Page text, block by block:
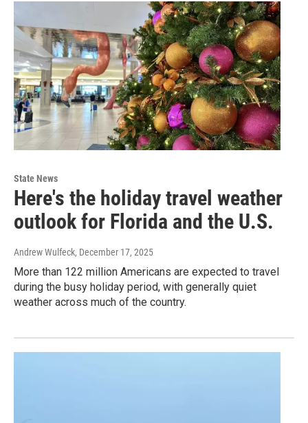
State News
Here's the holiday travel weather
outlook for Florida and the U.S.
Andrew Wulfeck, December 17, 2025
More than 122 million Americans are expected to travel
during the busy holiday period, with generally quiet
weather across much of the country.